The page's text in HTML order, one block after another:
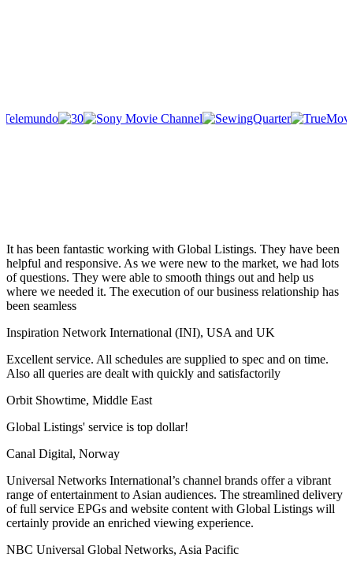
It has been fantastic working with Global Listings. They have been
helpful and responsive. As we were new to the market, we had lots
of questions. They were able to smooth things out and help us
where we needed it. The execution of our business relationship has
been seamless
Inspiration Network International (INI), USA and UK
Excellent service. All schedules are supplied to spec and on time.
Also all queries are dealt with quickly and satisfactorily
Orbit Showtime, Middle East
Global Listings' service is top dollar!
Canal Digital, Norway
Universal Networks International’s channel brands offer a vibrant
range of entertainment to Asian audiences. The streamlined delivery
of full service EPGs and website content with Global Listings will
certainly provide an enriched viewing experience.
NBC Universal Global Networks, Asia Pacific